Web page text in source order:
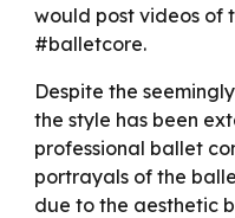
would post videos of
#balletcore.
Despite the
the style has been
professional ballet
portrayals of the
due to the aesthetic